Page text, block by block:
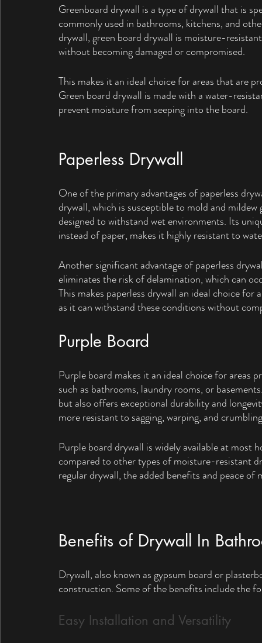
Greenboard drywall is a type of drywall that is
commonly used in bathrooms, kitchens, and
drywall, green board drywall is moisture-
without becoming damaged or compromised.
This makes it an ideal choice for areas that are
Green board drywall is made with a water-
prevent moisture from seeping into the board.
Paperless Drywall
One of the primary advantages of paperless
drywall, which is susceptible to mold and
designed to withstand wet environments. Its
instead of paper, makes it highly resistant to
Another significant advantage of paperless
eliminates the risk of delamination, which can
This makes paperless drywall an ideal choice
as it can withstand these conditions without
Purple Board
Purple board makes it an ideal choice for
such as bathrooms, laundry rooms, or
but also offers exceptional durability and
more resistant to sagging, warping, and
Purple board drywall is widely available at
compared to other types of moisture-resistant
regular drywall, the added benefits and peace
Benefits of Drywall In
Drywall, also known as gypsum board or
construction. Some of the benefits include the
Easy Installation and Versatility